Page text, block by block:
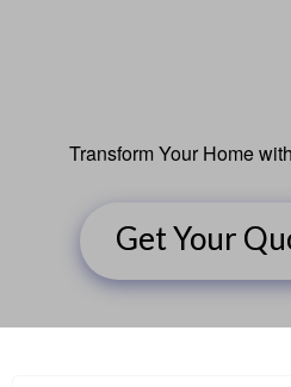
Transform Your Home
Get Your